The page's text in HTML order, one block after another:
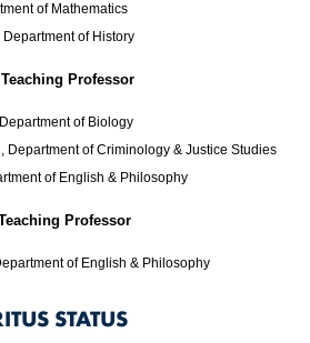
of Mathematics
of History
Professor
of Biology
Department of Criminology & Justice Studies
of English & Philosophy
Professor
of English & Philosophy
STATUS